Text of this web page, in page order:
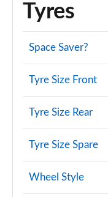
Tyres
Space Saver?
Tyre Size Front
Tyre Size Rear
Tyre Size Spare
Wheel Style